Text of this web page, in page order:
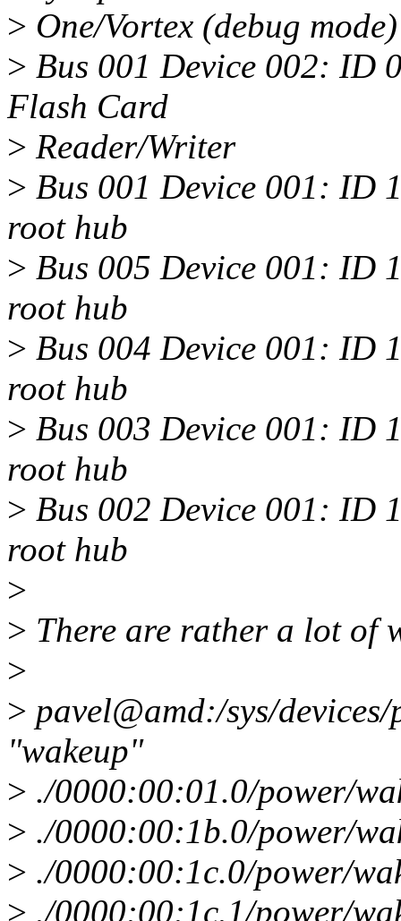
> One/Vortex (debug mode)
> Bus 001 Device 002: ID
Flash Card
> Reader/Writer
> Bus 001 Device 001: ID
root hub
> Bus 005 Device 001: ID
root hub
> Bus 004 Device 001: ID
root hub
> Bus 003 Device 001: ID
root hub
> Bus 002 Device 001: ID
root hub
>
> There are rather a lot of
>
> pavel@amd:/sys/
"wakeup"
> ./0000:00:01.0/power/
> ./0000:00:1b.0/power/
> ./0000:00:1c.0/power/
> ./0000:00:1c.1/power/